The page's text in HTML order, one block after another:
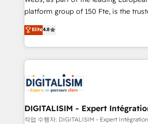
HubSpot “Our experience with the team at Blue Frog
of experience and quality of skilled
them a trusted reputation within the
clients.” - Brian Garvey, VP, Solutions Partner
Program, HubSpot.
platform group of 150 Fte, is the trusted Elite
HubSpot CRM Partner offering you a
maximizing EBITDA and achieving
Excellence. With our targeted
strengthen your digital
Implementation partner, we provide
drive your business forward. Since 2015 we are fully
dedicated to HubSpot and with an
team (50+), we work with reputable
Elite4.8
DIGITALISIM - Expert
작업 수행자: DIGITALISIM - Expert